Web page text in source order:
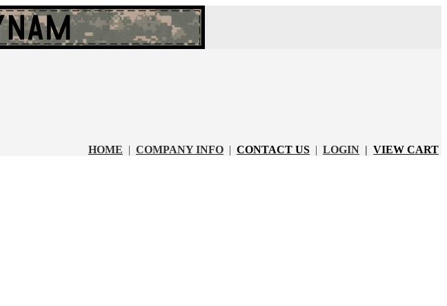
HOME | COMPANY INFO | CONTACT US | LOGIN | VIEW CART